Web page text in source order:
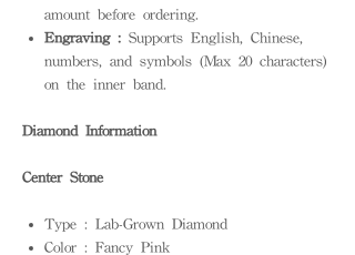
amount before ordering.
Engraving : Supports English, Chinese,
numbers, and symbols (Max 20 characters)
on the inner band.
Diamond Information
Center Stone
Type : Lab-Grown Diamond
Color : Fancy Pink